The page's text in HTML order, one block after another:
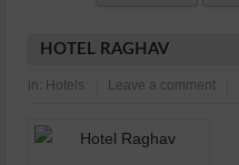
HOTEL RAGHAV
in: Hotels Leave a comment